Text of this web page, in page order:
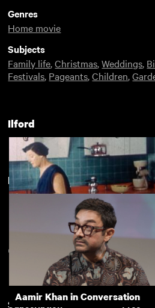
Genres
Home movie
Subjects
Family life,Christmas,Weddings,
Festivals, Pageants,Children,
Ilford
New arrivals
Aamir Khan in Conversation
Subscription Free